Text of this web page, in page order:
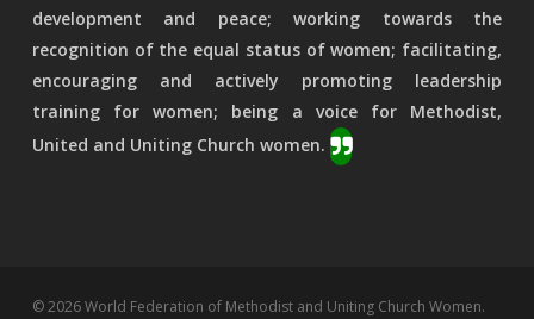
development and peace; working towards the
recognition of the equal status of women; facilitating,
encouraging and actively promoting leadership
training for women; being a voice for Methodist,
United and Uniting Church women.
© 2026 World Federation of Methodist and Uniting Church Women.